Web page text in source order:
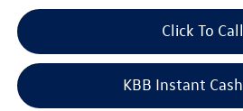
Click To Call
KBB Instant